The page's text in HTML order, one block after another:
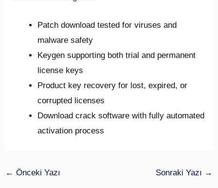
Patch download tested for viruses and
malware safety
Keygen supporting both trial and permanent
license keys
Product key recovery for lost, expired, or
corrupted licenses
Download crack software with fully automated
activation process
← Önceki Yazı Sonraki Yazı →